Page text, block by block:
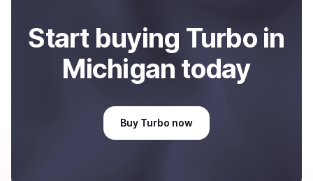
Start buying Turboin
Michigan today
Buy Turbo now